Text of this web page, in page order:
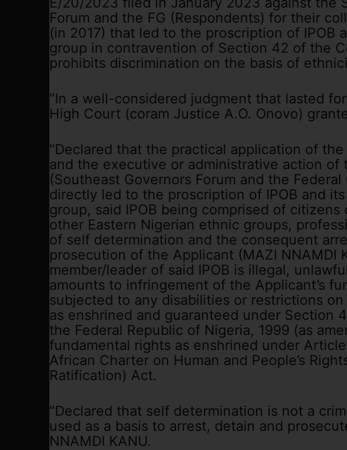
Forum and the FG (Respondents) for their
(in 2017) that led to the proscription of IPOB
group in contravention of Section 42 of the
prohibits discrimination on the basis of
“In a well-considered judgment that lasted
High Court (coram Justice A.O. Onovo)
“Declared that the practical application of
and the executive or administrative action of
(Southeast Governors Forum and the
directly led to the proscription of IPOB and
group, said IPOB being comprised of
other Eastern Nigerian ethnic groups,
of self determination and the consequent
prosecution of the Applicant (MAZI NNAMDI
member/leader of said IPOB is illegal,
amounts to infringement of the Applicant’s
subjected to any disabilities or restrictions
as enshrined and guaranteed under Section
the Federal Republic of Nigeria, 1999 (as
fundamental rights as enshrined under
African Charter on Human and People’s
Ratification) Act.
“Declared that self determination is not a
used as a basis to arrest, detain and
NNAMDI KANU.